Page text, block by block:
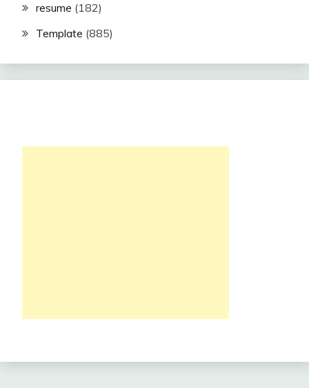
resume (182)
Template (885)